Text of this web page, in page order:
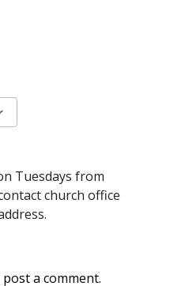
Tuesdays from
church office
a comment.